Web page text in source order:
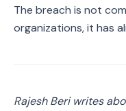
The breach is not
organizations, it has
Rajesh Beri writes